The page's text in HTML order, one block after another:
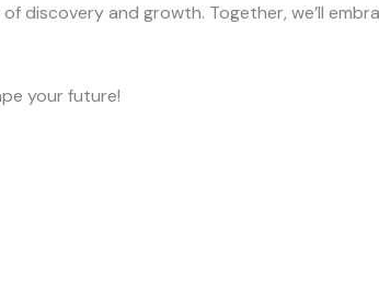
discovery and growth. Together, we’ll
your future!